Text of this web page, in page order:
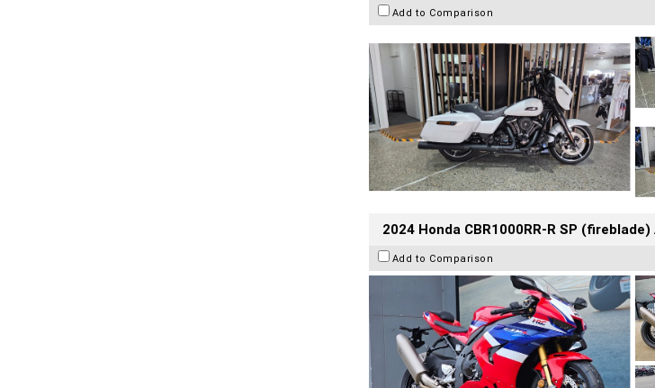
Add to Comparison
2024 Honda CBR1000RR-R SP (fireblade)
Add to Comparison